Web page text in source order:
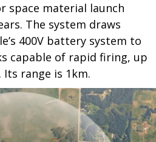
space material launch
The system draws
400V battery system to
capable of rapid firing, up
range is 1km.